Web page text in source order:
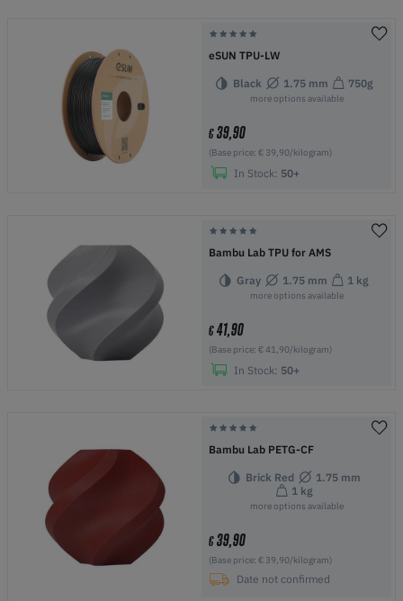
eSUN TPU-LW
Black 1.75 mm 750g
more options available
€39,90
(Base price: € 39,90/kilogram)
In Stock: 50+
Bambu Lab TPU for AMS
Gray 1.75 mm 1 kg
more options available
€41,90
(Base price: € 41,90/kilogram)
In Stock: 50+
Bambu Lab PETG-CF
Brick Red
1.75 mm
1 kg
more options available
€39,90
(Base price: € 39,90/kilogram)
Date not confirmed